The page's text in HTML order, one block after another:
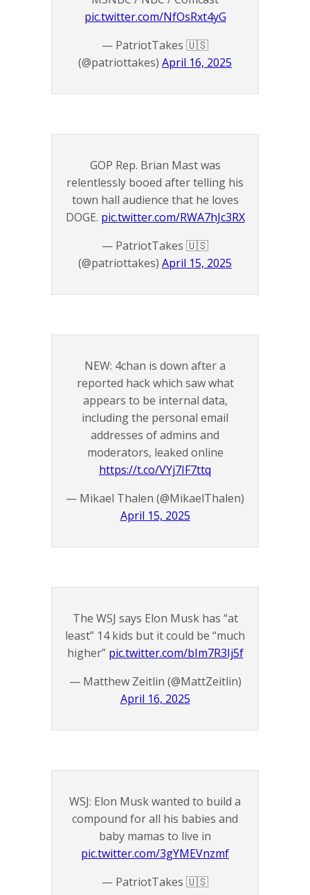
pic.twitter.com/NfOsRxt4yG
— PatriotTakes 🇺🇸
(@patriottakes) April 16, 2025
GOP Rep. Brian Mast was
relentlessly booed after telling his
town hall audience that he loves
DOGE. pic.twitter.com/RWA7hJc3RX
— PatriotTakes 🇺🇸
(@patriottakes) April 15, 2025
NEW: 4chan is down after a
reported hack which saw what
appears to be internal data,
including the personal email
addresses of admins and
moderators, leaked online
https://t.co/VYj7IF7ttq
— Mikael Thalen (@MikaelThalen)
April 15, 2025
The WSJ says Elon Musk has “at
least” 14 kids but it could be “much
higher” pic.twitter.com/bIm7R3Ij5f
— Matthew Zeitlin (@MattZeitlin)
April 16, 2025
WSJ: Elon Musk wanted to build a
compound for all his babies and
baby mamas to live in
pic.twitter.com/3gYMEVnzmf
— PatriotTakes 🇺🇸